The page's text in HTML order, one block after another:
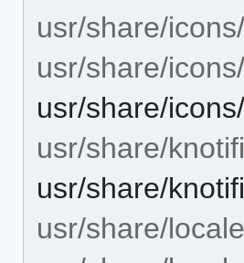
usr/share/
usr/share/
usr/share/
usr/share/
usr/share/
usr/share/